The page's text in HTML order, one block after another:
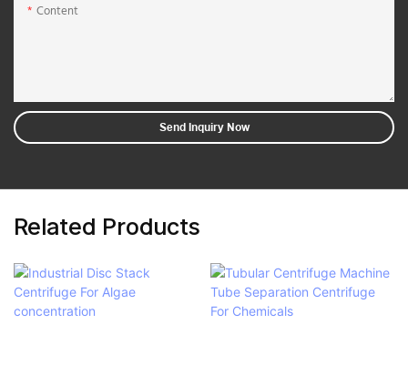
Content
Send Inquiry Now
Related Products